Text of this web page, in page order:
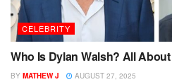
CELEBRITY
Who Is Dylan Walsh? All
BY MATHEW J AUGUST 27, 2025